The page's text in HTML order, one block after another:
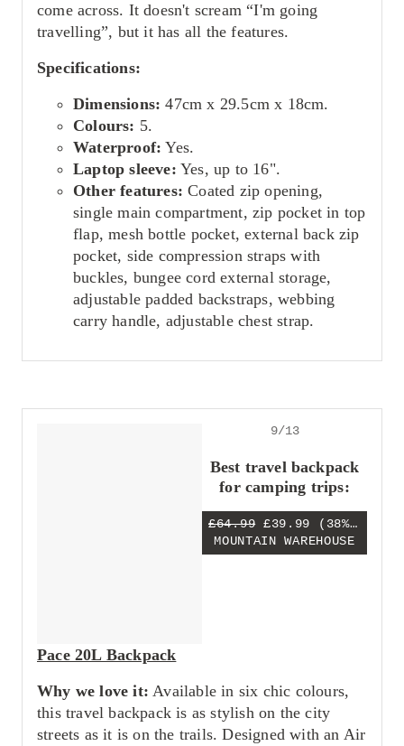
come across. It doesn't scream “I'm going
travelling”, but it has all the features.
Specifications:
Dimensions: 47cm x 29.5cm x 18cm.
Colours: 5.
Waterproof: Yes.
Laptop sleeve: Yes, up to 16".
Other features: Coated zip opening,
single main compartment, zip pocket in top
flap, mesh bottle pocket, external back zip
pocket, side compression straps with
buckles, bungee cord external storage,
adjustable padded backstraps, webbing
carry handle, adjustable chest strap.
9/13
Best travel backpack
for camping trips:
£64.99 £39.99
(38% OFF)
MOUNTAIN WAREHOUSE
Pace 20L Backpack
Why we love it: Available in six chic colours,
this travel backpack is as stylish on the city
streets as it is on the trails. Designed with an Air